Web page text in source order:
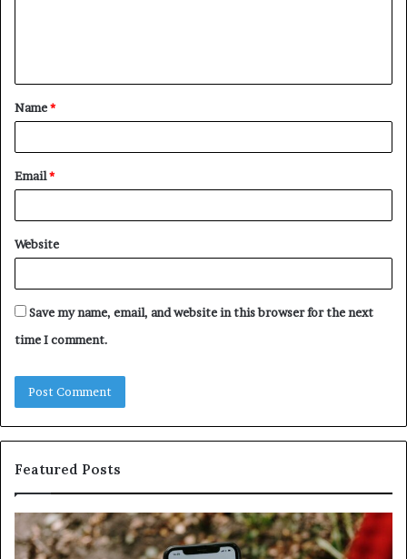
t
*
Name*
Email*
Website
Save my name, email, and website in this browser for the next
time I comment.
Featured Posts
Identify
Suspicious